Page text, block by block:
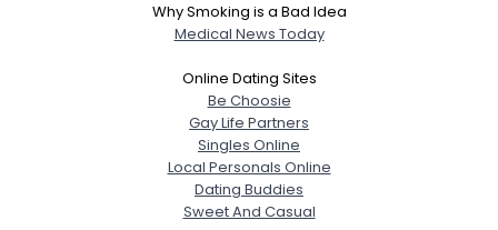
Why Smoking is a Bad Idea
Medical News Today
Online Dating Sites
Be Choosie
Gay Life Partners
Singles Online
Local Personals Online
Dating Buddies
Sweet And Casual